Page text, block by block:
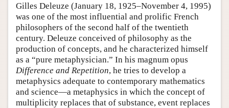
Author and Citation Info
Gilles Deleuze (January 18, 1925–November 4, 1995)
was one of the most influential and prolific French
philosophers of the second half of the twentieth
century. Deleuze conceived of philosophy as the
production of concepts, and he characterized himself
as a “pure metaphysician.” In his magnum opus
Difference and Repetition, he tries to develop a
metaphysics adequate to contemporary mathematics
and science—a metaphysics in which the concept of
multiplicity replaces that of substance, event replaces